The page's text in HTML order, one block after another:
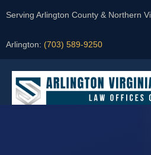
Serving Arlington County & Northern
Arlington: (703) 589-9250